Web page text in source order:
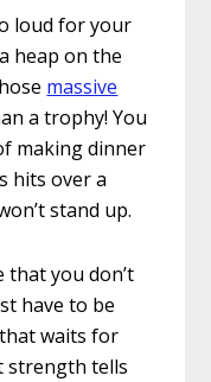
loud for your
heap on the
massive
a trophy! You
making dinner
hits over a
stand up.
that you don’t
have to be
waits for
strength tells